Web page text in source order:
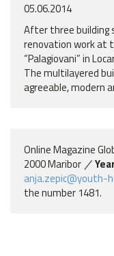
05.06.2014
After three building
renovation work at
“Palagiovani” in
The multilayered
agreeable, modern
Online Magazine
2000 Maribor
anja.zepic@youth-
the number 1481.